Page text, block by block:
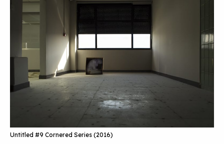
Untitled #9 Cornered Series (2016)